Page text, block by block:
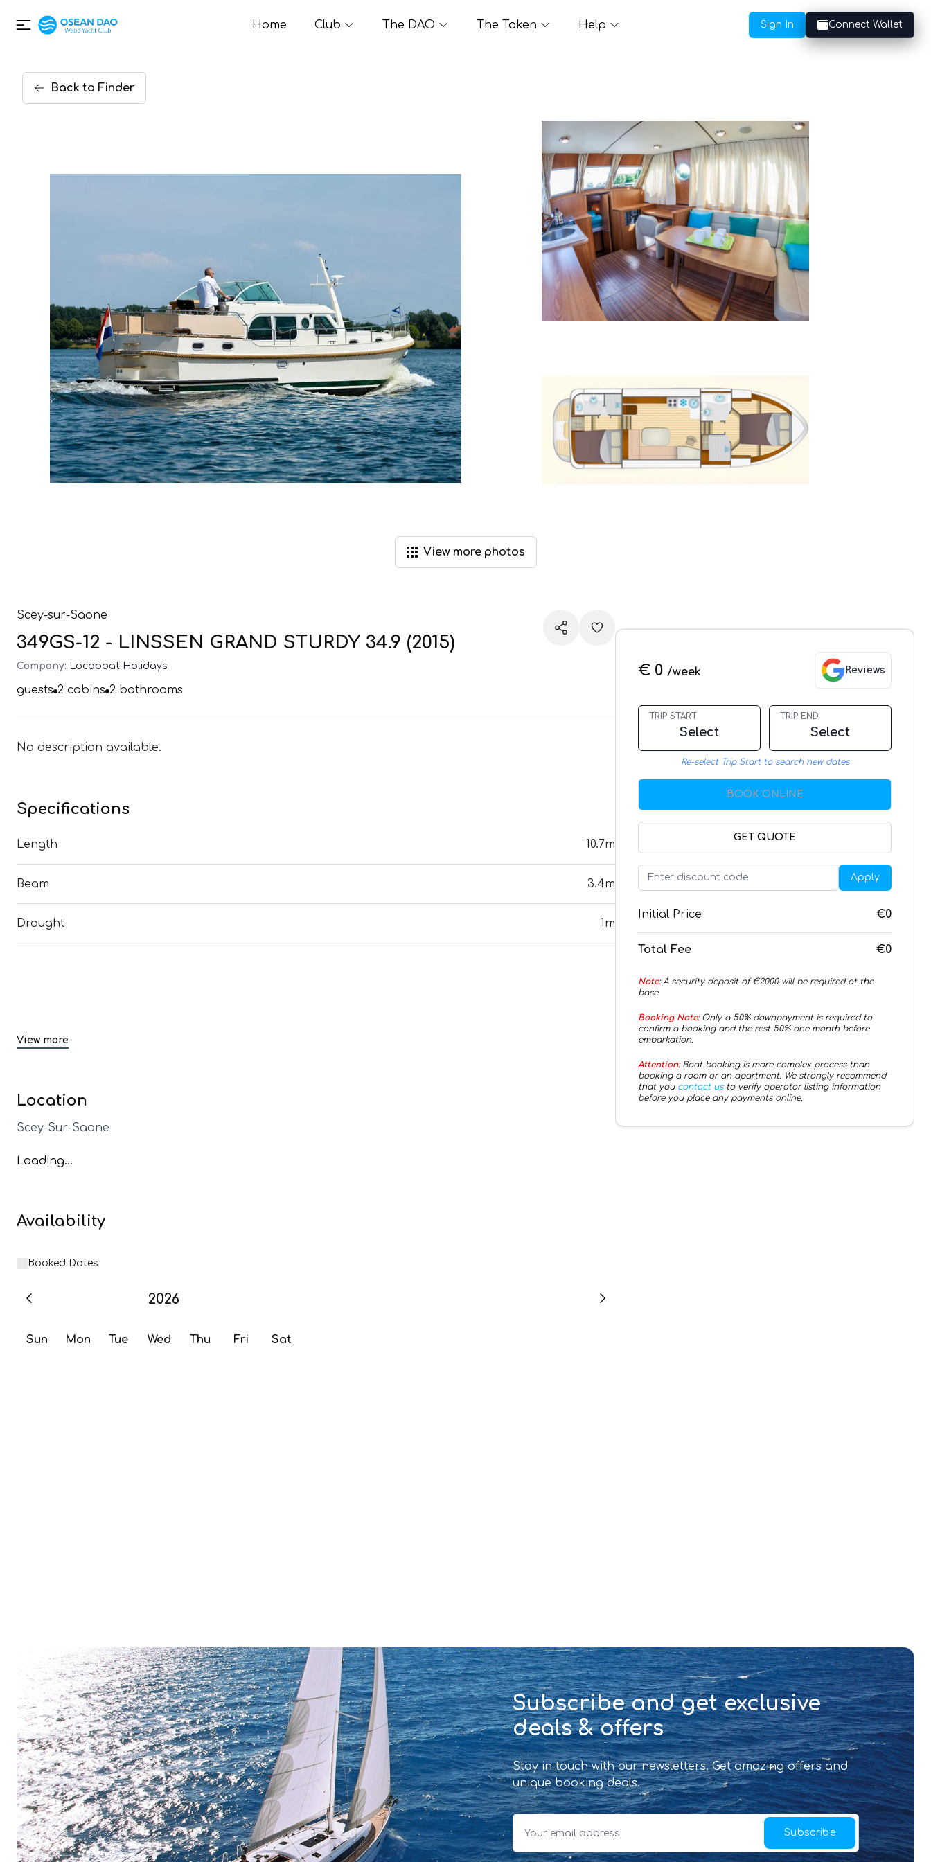
Home Club The DAO The Token Help Sign In Connect Wallet
Back to Finder
View more photos
Scey-sur-Saone
349GS-12 - LINSSEN GRAND STURDY 34.9 (2015)
Company: Locaboat Holidays
guests 2 cabins 2 bathrooms
No description available.
Specifications
Length 10.7m
Beam 3.4m
Draught 1m
View more
Location
Scey-Sur-Saone
Loading...
Availability
Booked Dates
2026
Sun Mon Tue Wed Thu Fri Sat
€ 0 /week Reviews
TRIP START
Select
TRIP END
Select
Re-select Trip Start to search new dates
BOOK ONLINE
GET QUOTE
Apply
Initial Price €0
Total Fee €0
Note:A security deposit of €2000will be required at the
base.
Booking Note:Only a 50% downpayment is required to
confirm a booking and the rest 50% one month before
embarkation.
Attention:Boat booking is more complex process than
booking a room or an apartment. We strongly recommend
that you contact us to verify operator listing information
before you place any payments online.
Subscribe and get exclusive
deals & offers
Stay in touch with our newsletters. Get amazing offers and
unique booking deals.
Subscribe